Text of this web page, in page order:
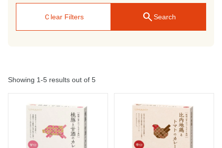
Ｃlear Filters searchSearch
Showing 1-5 results out of 5